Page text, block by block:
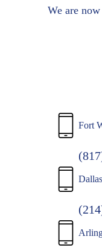
We are
Fort
Dallas